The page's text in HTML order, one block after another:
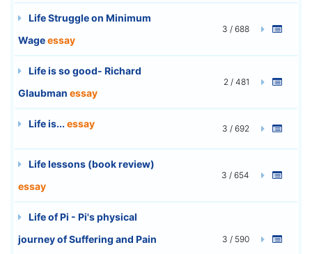
Life Struggle on Minimum
Wageessay
3 / 688
Life is so good- Richard
Glaubman essay
2 / 481
Life is... essay 3 / 692
Life lessons (book review)
essay
3 / 654
Life of Pi - Pi's physical
journey of Suffering and Pain
3 / 590